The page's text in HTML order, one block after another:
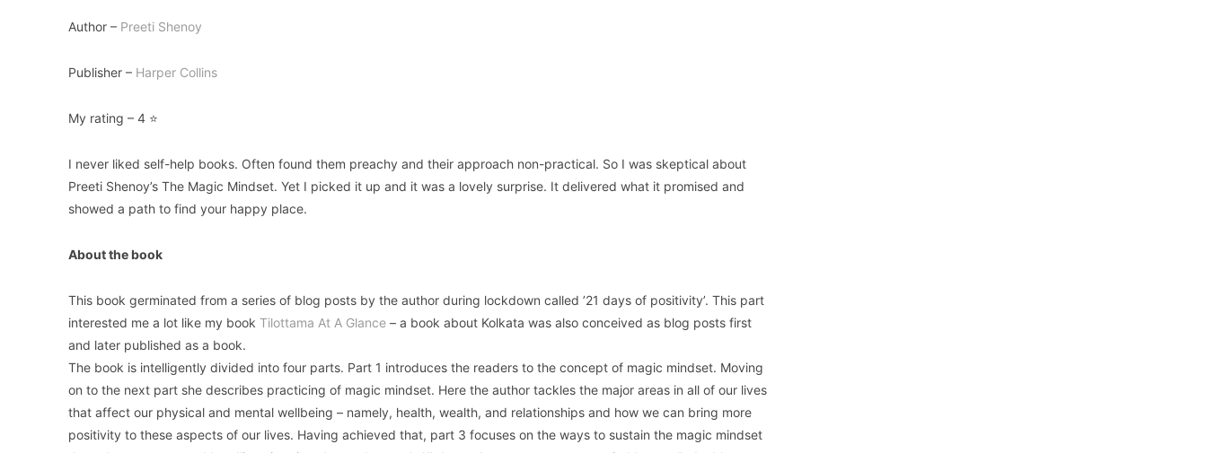
Author – Preeti Shenoy
Publisher – Harper Collins
My rating – 4 ⭐
I never liked self-help books. Often found them preachy and their approach non-practical. So I was skeptical about
Preeti Shenoy’s The Magic Mindset. Yet I picked it up and it was a lovely surprise. It delivered what it promised and
showed a path to find your happy place.
About the book
This book germinated from a series of blog posts by the author during lockdown called ’21 days of positivity’. This part
interested me a lot like my book Tilottama At A Glance – a book about Kolkata was also conceived as blog posts first
and later published as a book.
The book is intelligently divided into four parts. Part 1 introduces the readers to the concept of magic mindset. Moving
on to the next part she describes practicing of magic mindset. Here the author tackles the major areas in all of our lives
that affect our physical and mental wellbeing – namely, health, wealth, and relationships and how we can bring more
positivity to these aspects of our lives. Having achieved that, part 3 focuses on the ways to sustain the magic mindset